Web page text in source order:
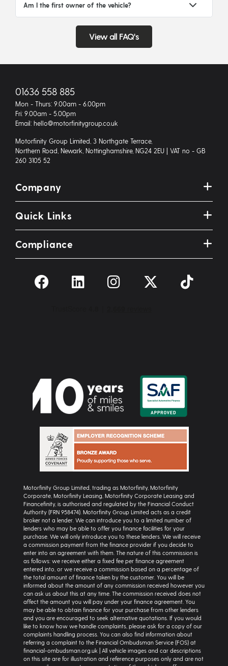
Am I the first owner of the vehicle?
View all FAQ's
01636 558 885
Mon - Thurs: 9.00am - 6.00pm
Fri: 9.00am - 5.00pm
Email: hello@motorfinitygroup.co.uk
Motorfinity Group Limited, 3 Northgate Terrace,
Northern Road, Newark, Nottinghamshire, NG24 2EU | VAT no - GB
260 3105 52
Company
Quick Links
Compliance
Motorfinity Group Limited, trading as Motorfinity, Motorfinity
Corporate, Motorfinity Leasing, Motorfinity Corporate Leasing and
Financefinity, is authorised and regulated by the Financial Conduct
Authority (FRN 958474). Motorfinity Group Limited acts as a credit
broker not a lender. We can introduce you to a limited number of
lenders who may be able to offer you finance facilities for your
purchase. We will only introduce you to these lenders. We will receive
a commission payment from the finance provider if you decide to
enter into an agreement with them. The nature of this commission is
as follows: we receive either a fixed fee per finance agreement
entered into, or we receive a commission based on a percentage of
the total amount of finance taken by the customer. You will be
informed about the amount of any commission received however you
can ask us about this at any time. The commission received does not
affect the amount you will pay under your finance agreement. You
may be able to obtain finance for your purchase from other lenders
and you are encouraged to seek alternative quotations. If you would
like to know how we handle complaints, please ask for a copy of our
complaints handling process. You can also find information about
referring a complaint to the Financial Ombudsman Service (FOS) at
financial-ombudsman.org.uk | All vehicle images and car descriptions
on this site are for illustration and reference purposes only and are not